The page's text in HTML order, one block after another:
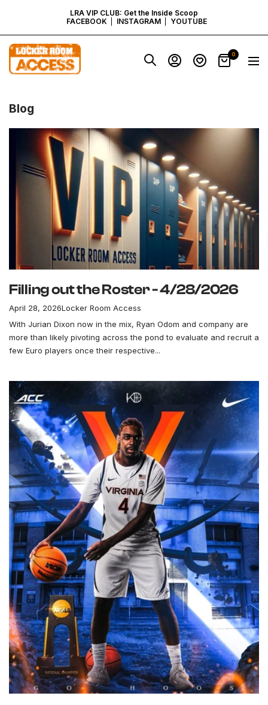
TO
CONTENT
LRA VIP CLUB: Get the Inside Scoop
FACEBOOK
INSTAGRAM YOUTUBE
Locker
Room
Access
Virginia
0
Blog
Filling out the Roster - 4/28/2026
April 28, 2026Locker Room Access
With Jurian Dixon now in the mix, Ryan Odom and company are
more than likely pivoting across the pond to evaluate and recruit a
few Euro players once their respective...